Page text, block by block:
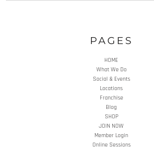
PAGES
HOME
What We Do
Social & Events
Locations
Franchise
Blog
SHOP
JOIN NOW
Member Login
Online Sessions